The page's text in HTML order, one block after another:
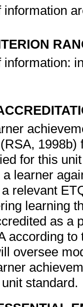
for this
learner
relevant
learning
as a
according
oversee
standard.